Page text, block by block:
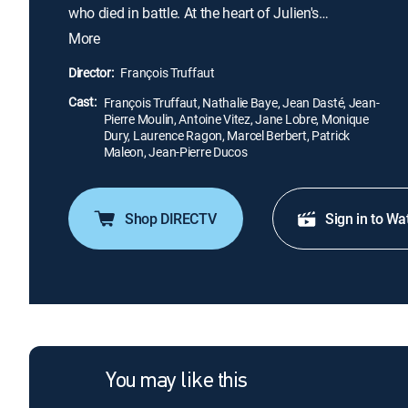
who died in battle. At the heart of Julien's
obsession is his late wife, whom he honors
throughout his home, which is essentially one large
memorial dedicated to her memory. Though Julien
makes fleeting attempts to connect with the living,
he seems more comfortable with the dead.
More
Director: François Truffaut
Cast: François Truffaut, Nathalie Baye, Jean Dasté, Jean-
Pierre Moulin, Antoine Vitez, Jane Lobre, Monique
Dury, Laurence Ragon, Marcel Berbert, Patrick
Maleon, Jean-Pierre Ducos
Shop DIRECTV Sign in to
You may like this